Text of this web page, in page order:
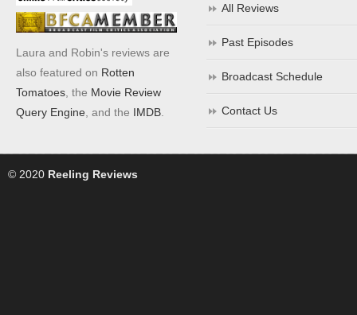
Laura and Robin's reviews are
also featured on Rotten
Tomatoes , the Movie Review
Query Engine , and the IMDB
All Reviews
Past Episodes
Broadcast Schedule
Contact Us
© 2020 Reeling Reviews